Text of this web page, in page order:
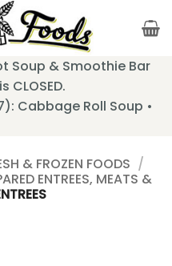
Soup & Smoothie Bar
CLOSED.
Cabbage Roll Soup •
& FROZEN FOODS /
ENTREES, MEATS &